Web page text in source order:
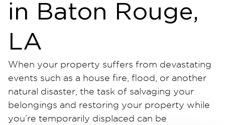
in Baton Rouge,
LA
When your property suffers from devastating
events such as a house fire, flood, or another
natural disaster, the task of salvaging your
belongings and restoring your property while
you’re temporarily displaced can be